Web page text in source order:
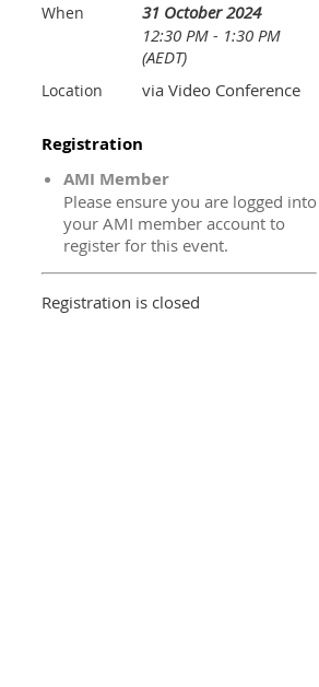
When
31 October 2024
12:30 PM - 1:30 PM
(AEDT)
Location via Video Conference
Registration
AMI Member
Please ensure you are logged into
your AMI member account to
register for this event.
Registration is closed